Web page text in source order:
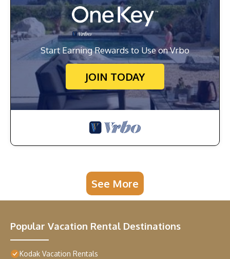
Start Earning Rewards to Use on Vrbo
JOIN TODAY
See More
Popular Vacation Rental Destinations
Kodak Vacation Rentals